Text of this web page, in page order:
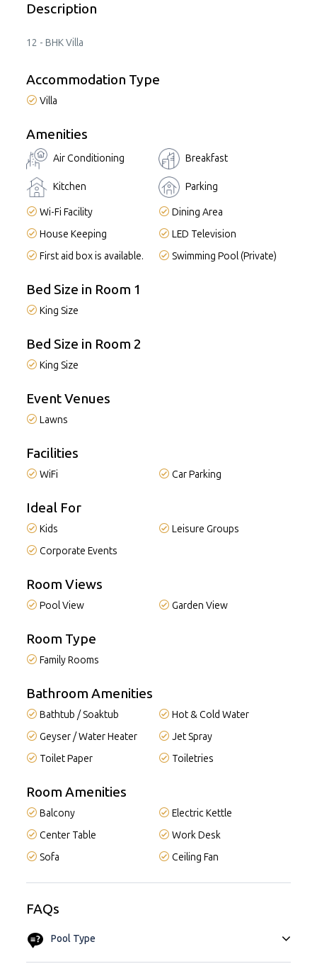
Description
12 - BHK Villa
Accommodation Type
Villa
Amenities
Air Conditioning Breakfast
Kitchen Parking
Wi-Fi Facility
Dining Area
House Keeping
LED Television
First aid box is available.
Swimming Pool (Private)
Bed Size in Room 1
King Size
Bed Size in Room 2
King Size
Event Venues
Lawns
Facilities
WiFi Car Parking
Ideal For
Kids
Leisure Groups
Corporate Events
Room Views
Pool View Garden View
Room Type
Family Rooms
Bathroom Amenities
Bathtub / Soaktub
Hot & Cold Water
Geyser / Water Heater
Jet Spray
Toilet Paper
Toiletries
Room Amenities
Balcony
Electric Kettle
Center Table
Work Desk
Sofa
Ceiling Fan
FAQs
Pool Type